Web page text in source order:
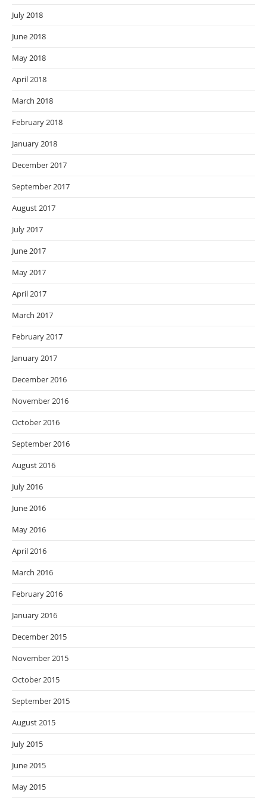
July 2018
June 2018
May 2018
April 2018
March 2018
February 2018
January 2018
December 2017
September 2017
August 2017
July 2017
June 2017
May 2017
April 2017
March 2017
February 2017
January 2017
December 2016
November 2016
October 2016
September 2016
August 2016
July 2016
June 2016
May 2016
April 2016
March 2016
February 2016
January 2016
December 2015
November 2015
October 2015
September 2015
August 2015
July 2015
June 2015
May 2015